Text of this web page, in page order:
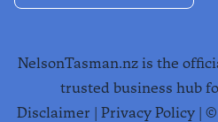
NelsonTasman.nz is the
trusted business hub
Disclaimer | Privacy Policy| ©